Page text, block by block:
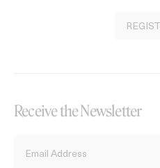
Receive the Newsletter